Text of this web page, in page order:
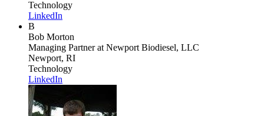
Technology
LinkedIn
B
Bob Morton
Managing Partnerat Newport Biodiesel, LLC
Newport, RI
Technology
LinkedIn